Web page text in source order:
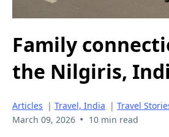
Family
the Nilgiris,
Articles | Travel, India | Travel
March 09, 2026 • 10 min read